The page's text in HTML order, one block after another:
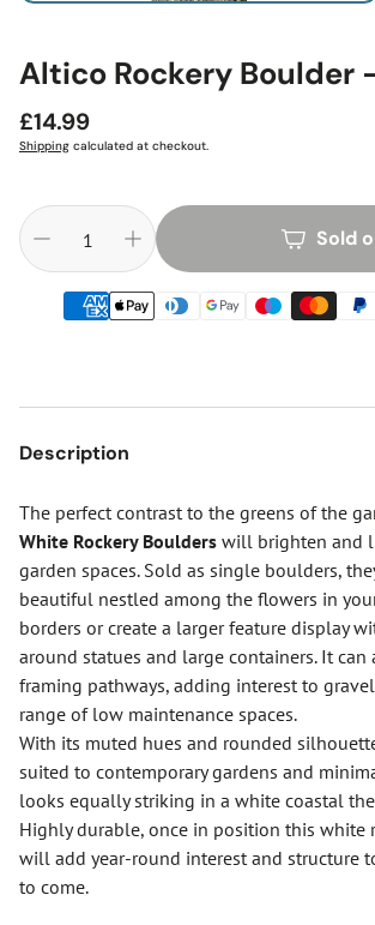
Altico Rockery Boulder
Regular
price
£14.99
Shipping calculated at checkout.
Sold
Description
The perfect contrast to the greens of the
White Rockery Boulders will brighten and
garden spaces. Sold as single boulders,
beautiful nestled among the flowers in
borders or create a larger feature display
around statues and large containers. It can
framing pathways, adding interest to
range of low maintenance spaces.
With its muted hues and rounded
suited to contemporary gardens and
looks equally striking in a white coastal
Highly durable, once in position this white
will add year-round interest and structure
to come.